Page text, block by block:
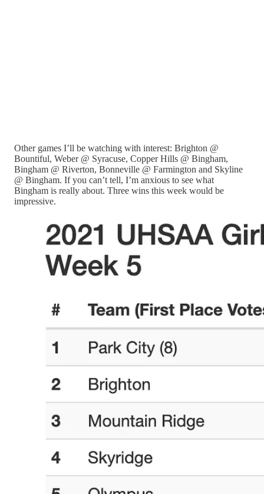
Other games I’ll be watching with interest: Brighton @
Bountiful, Weber @ Syracuse, Copper Hills @ Bingham,
Bingham @ Riverton, Bonneville @ Farmington and Skyline
@ Bingham. If you can’t tell, I’m anxious to see what
Bingham is really about. Three wins this week would be
impressive.